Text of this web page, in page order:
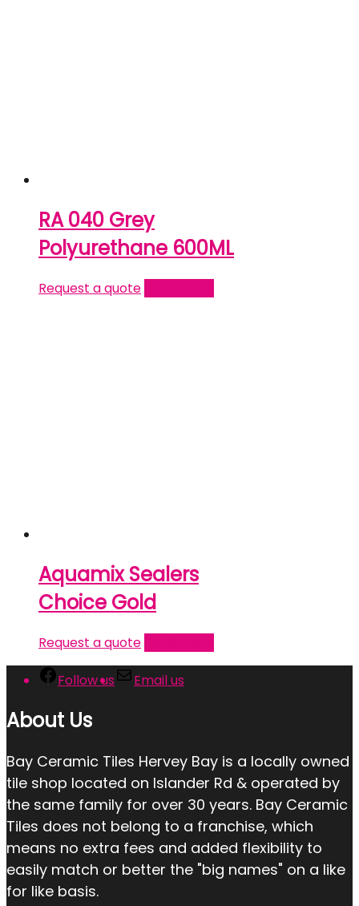
RA 040 Grey
Polyurethane 600ML
Request a quote
Aquamix Sealers
Choice Gold
Request a quote
Follow us Email us
About Us
Bay Ceramic Tiles Hervey Bay is a locally owned
tile shop located on Islander Rd & operated by
the same family for over 30 years. Bay Ceramic
Tiles does not belong to a franchise, which
means no extra fees and added flexibility to
easily match or better the "big names" on a like
for like basis.